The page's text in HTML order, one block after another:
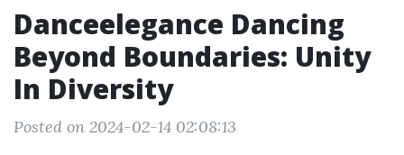
Danceelegance Dancing
Beyond Boundaries: Unity
In Diversity
Posted on 2024-02-14 02:08:13